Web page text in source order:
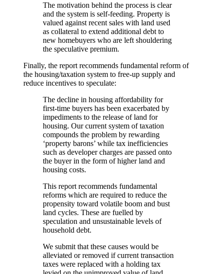
The motivation behind the process is clear
and the system is self-feeding. Property is
valued against recent sales with land used
as collateral to extend additional debt to
new homebuyers who are left shouldering
the speculative premium.
Finally, the report recommends fundamental reform of
the housing/taxation system to free-up supply and
reduce incentives to speculate:
The decline in housing affordability for
first-time buyers has been exacerbated by
impediments to the release of land for
housing. Our current system of taxation
compounds the problem by rewarding
‘property barons’ while tax inefficiencies
such as developer charges are passed onto
the buyer in the form of higher land and
housing costs.
This report recommends fundamental
reforms which are required to reduce the
propensity toward volatile boom and bust
land cycles. These are fuelled by
speculation and unsustainable levels of
household debt.
We submit that these causes would be
alleviated or removed if current transaction
taxes were replaced with a holding tax